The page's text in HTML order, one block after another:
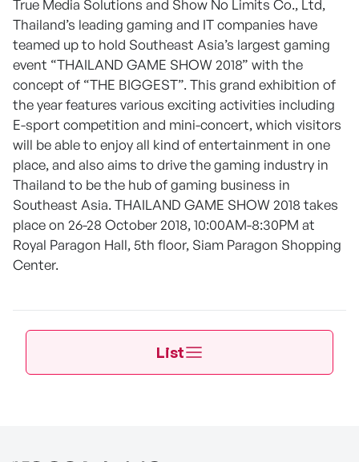
True Media Solutions and Show No Limits Co., Ltd,
Thailand’s leading gaming and IT companies have
teamed up to hold Southeast Asia’s largest gaming
event “THAILAND GAME SHOW 2018” with the
concept of “THE BIGGEST”. This grand exhibition of
the year features various exciting activities including
E-sport competition and mini-concert, which visitors
will be able to enjoy all kind of entertainment in one
place, and also aims to drive the gaming industry in
Thailand to be the hub of gaming business in
Southeast Asia. THAILAND GAME SHOW 2018 takes
place on 26-28 October 2018, 10:00AM-8:30PM at
Royal Paragon Hall, 5th floor, Siam Paragon Shopping
Center.
List